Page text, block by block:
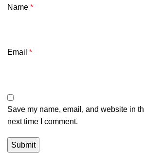
Name *
Email *
Save my name, email, and website in
next time I comment.